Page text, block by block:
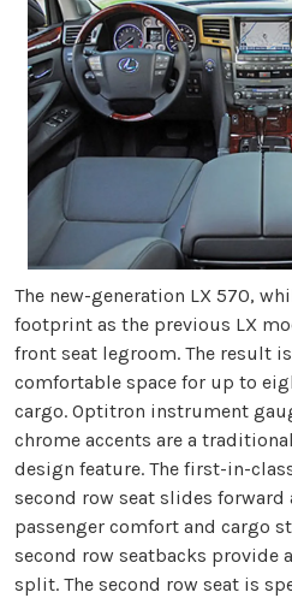
The new-generation LX 570,
footprint as the previous LX
front seat legroom. The result
comfortable space for up to
cargo. Optitron instrument
chrome accents are a
design feature. The first-in-
second row seat slides forward
passenger comfort and cargo
second row seatbacks provide
split. The second row seat is